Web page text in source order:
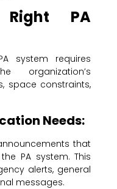
PA
system requires
organization’s
space constraints,
Needs:
that
PA system. This
alerts, general
messages.